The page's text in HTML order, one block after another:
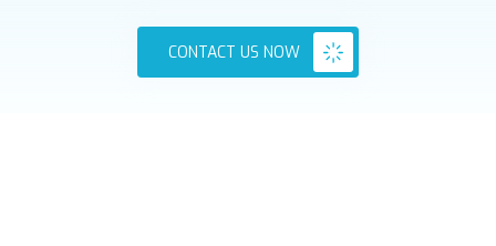
CONTACT US NOW